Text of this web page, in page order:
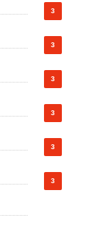
3
3
3
3
3
3